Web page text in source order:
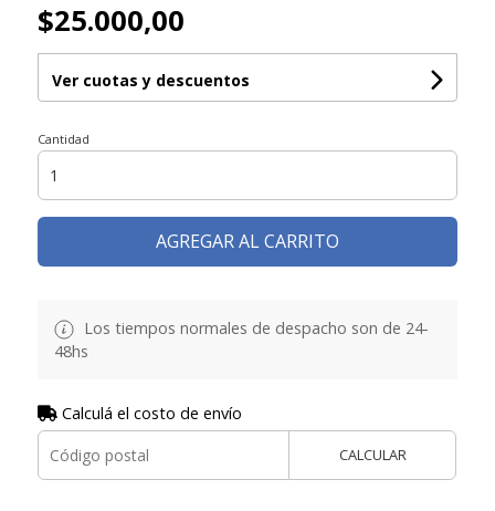
$25.000,00
Ver cuotas y descuentos
Cantidad
AGREGAR AL CARRITO
Los tiempos normales de despacho son de 24-
48hs
Calculá el costo de envío
CALCULAR